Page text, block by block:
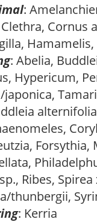
:
Cornus
: Abelia,
Hypericum,
Forsythia,
Ribes, Spirea
thunbergii,
: Kerria